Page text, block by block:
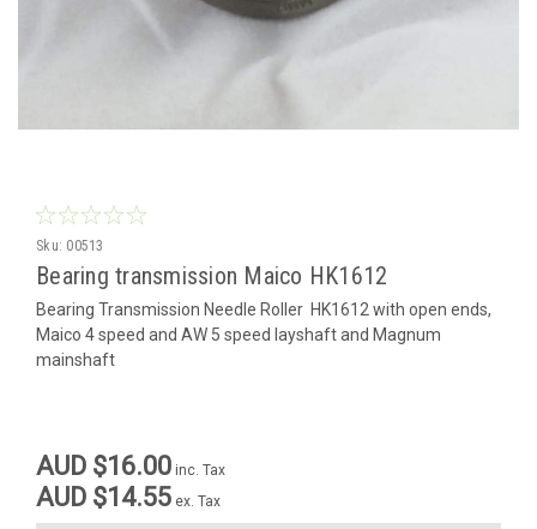
Sku: 00513
Bearing transmission Maico HK1612
Bearing Transmission Needle Roller HK1612 with open ends,
Maico 4 speed and AW 5 speed layshaft and Magnum
mainshaft
AUD $16.00 inc. Tax
AUD $14.55 ex. Tax